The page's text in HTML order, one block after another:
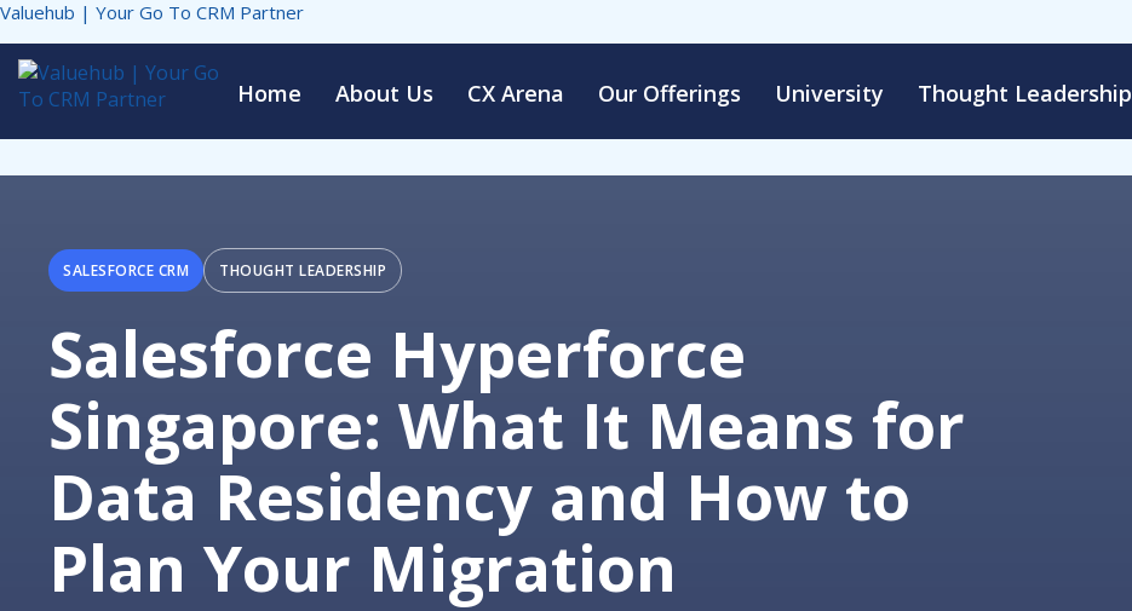
Valuehub | Your Go To CRM Partner
Home About Us CX Arena Our Offerings University Thought Leadership
SALESFORCE CRM THOUGHT LEADERSHIP
Salesforce Hyperforce
Singapore: What It Means for
Data Residency and How to
Plan Your Migration